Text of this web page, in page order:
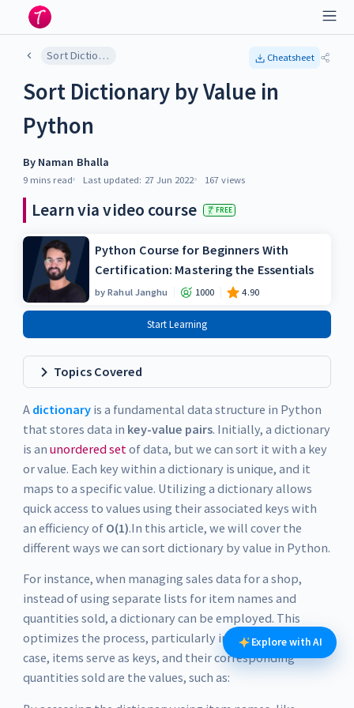
Sort Dictionary by Value in Python Cheatsheet
Sort Dictionary by Value in
Python
By Naman Bhalla
9 mins read Last updated: 27 Jun 2022 167 views
Learn via video course FREE
Python Course for Beginners With
Certification: Mastering the Essentials
byRahul Janghu 1000 4.90
Start Learning
Topics Covered
A dictionaryis a fundamental data structure in Python
that stores data in key-value pairs. Initially, a dictionary
is an unordered set of data, but we can sort it with a key
or value. Each key within a dictionary is unique, and it
maps to a specific value. Utilizing a dictionary allows
quick access to values using their associated keys with
an efficiency of O(1).In this article, we will cover the
different ways we can sort dictionary by value in Python.
For instance, when managing sales data for a shop,
instead of using separate lists for item names and
quantities sold, a dictionary can be employed. This
optimizes the process, particularly in Python. In this
case, items serve as keys, and their corresponding
quantities sold are the values, such as:
Explore with AI